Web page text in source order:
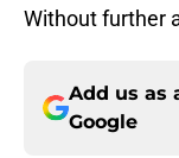
Without further
Add us as
Google